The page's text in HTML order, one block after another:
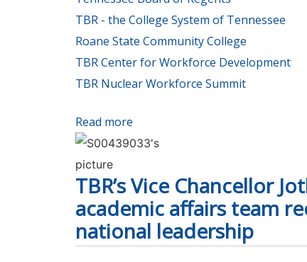
TBR - the College System of Tennessee
Roane State Community College
TBR Center for Workforce Development
TBR Nuclear Workforce Summit
Read more
TBR’s Vice Chancellor
academic affairs team
national leadership